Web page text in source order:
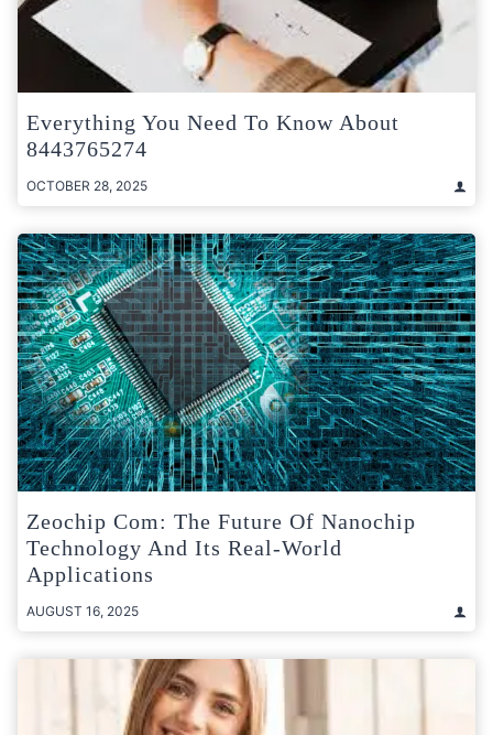
Everything You Need To Know About
8443765274
OCTOBER 28, 2025
Zeochip Com: The Future Of Nanochip
Technology And Its Real-World
Applications
AUGUST 16, 2025